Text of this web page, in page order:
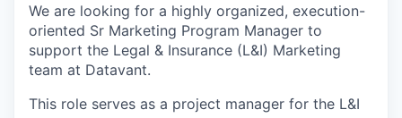
We are looking for a highly organized, execution-
oriented Sr Marketing Program Manager to
support the Legal & Insurance (L&I) Marketing
team at Datavant.
This role serves as a project manager for the L&I